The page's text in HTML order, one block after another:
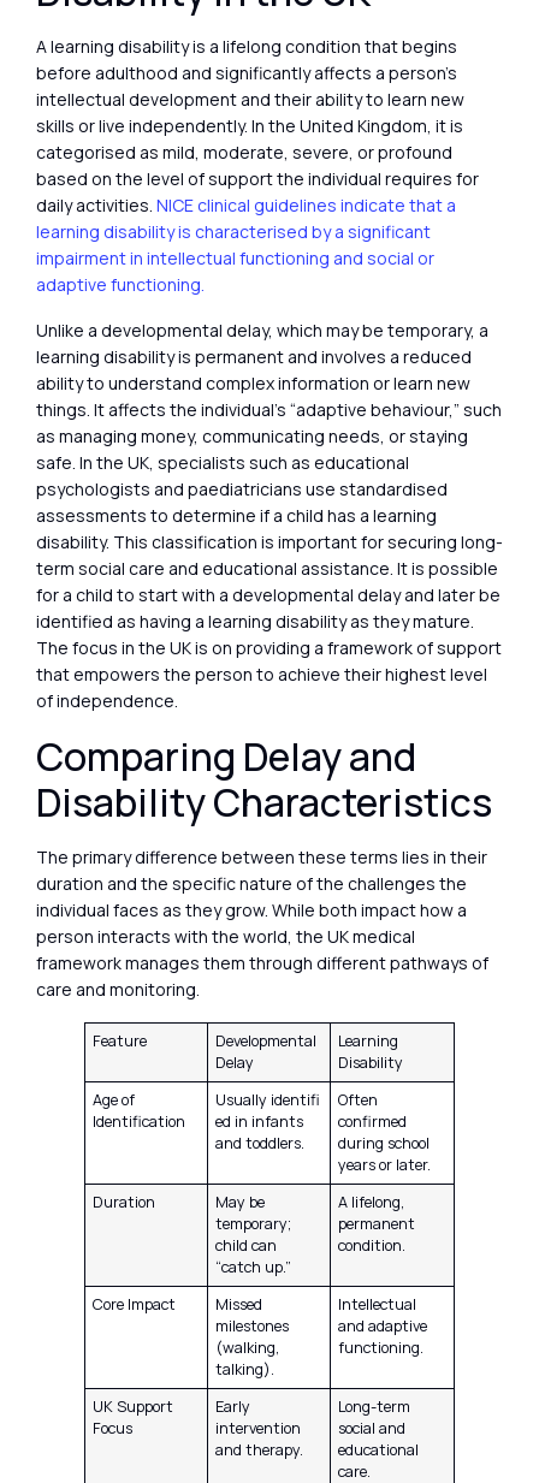
A learning disability is a lifelong condition that begins
before adulthood and significantly affects a person’s
intellectual development and their ability to learn new
skills or live independently. In the United Kingdom, it is
categorised as mild, moderate, severe, or profound
based on the level of support the individual requires for
daily activities. NICE clinical guidelines indicate that a
learning disability is characterised by a significant
impairment in intellectual functioning and social or
adaptive functioning.
Unlike a developmental delay, which may be temporary, a
learning disability is permanent and involves a reduced
ability to understand complex information or learn new
things. It affects the individual’s “adaptive behaviour,” such
as managing money, communicating needs, or staying
safe. In the UK, specialists such as educational
psychologists and paediatricians use standardised
assessments to determine if a child has a learning
disability. This classification is important for securing long-
term social care and educational assistance. It is possible
for a child to start with a developmental delay and later be
identified as having a learning disability as they mature.
The focus in the UK is on providing a framework of support
that empowers the person to achieve their highest level
of independence.
Comparing Delay and
Disability Characteristics
The primary difference between these terms lies in their
duration and the specific nature of the challenges the
individual faces as they grow. While both impact how a
person interacts with the world, the UK medical
framework manages them through different pathways of
care and monitoring.
Feature
Developmental
Delay
Learning
Disability
Age of
Identification
Usually identifi
ed in infants
and toddlers.
Often
confirmed
during school
years or later.
Duration
May be
temporary;
child can
“catch up.”
A lifelong,
permanent
condition.
Core Impact
Missed
milestones
(walking,
talking).
Intellectual
and adaptive
functioning.
UK Support
Focus
Early
intervention
and therapy.
Long-term
social and
educational
care.